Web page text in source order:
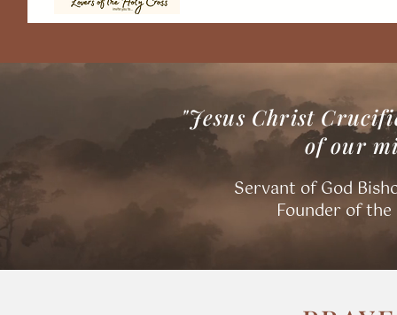
"Jesus Christ
of our
Servant of God
​Founder of